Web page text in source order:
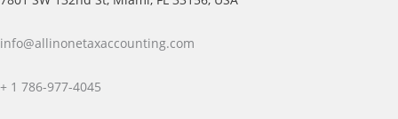
info@allinonetaxaccounting.com
+ 1 786-977-4045